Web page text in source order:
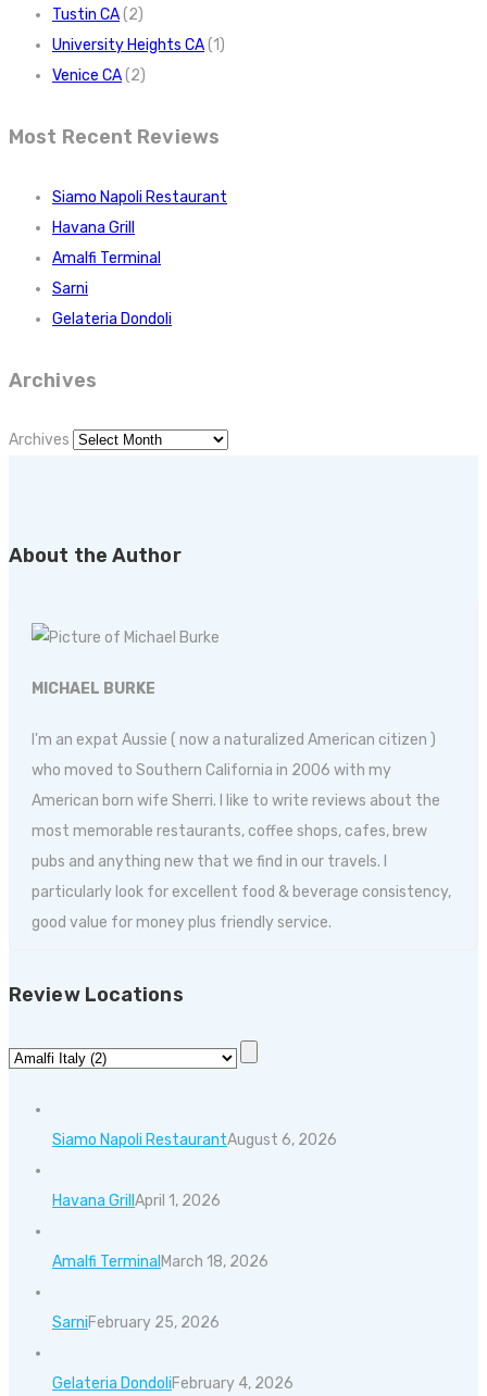
Tustin CA(2)
University Heights CA(1)
Venice CA(2)
Most Recent Reviews
Siamo Napoli Restaurant
Havana Grill
Amalfi Terminal
Sarni
Gelateria Dondoli
Archives
Archives
About the Author
MICHAEL BURKE
I'm an expat Aussie ( now a naturalized American citizen )
who moved to Southern California in 2006 with my
American born wife Sherri. I like to write reviews about the
most memorable restaurants, coffee shops, cafes, brew
pubs and anything new that we find in our travels. I
particularly look for excellent food & beverage consistency,
good value for money plus friendly service.
Review Locations
Siamo Napoli RestaurantAugust 6, 2026
Havana GrillApril 1, 2026
Amalfi TerminalMarch 18, 2026
SarniFebruary 25, 2026
Gelateria DondoliFebruary 4, 2026